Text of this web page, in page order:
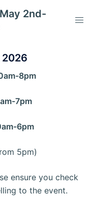
2nd-
2026
8pm
7pm
6pm
5pm)
ensure you check
to the event.